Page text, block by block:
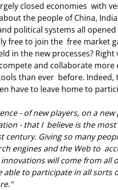
closed economies  with
the people of China,
political systems all
free to join the  free market
in the new processes?
and collaborate
than ever  before.
have to leave home to
- of new players, on a
- that I  believe is the
century. Giving so many
engines and the Web to
will come from all
able to participate in all